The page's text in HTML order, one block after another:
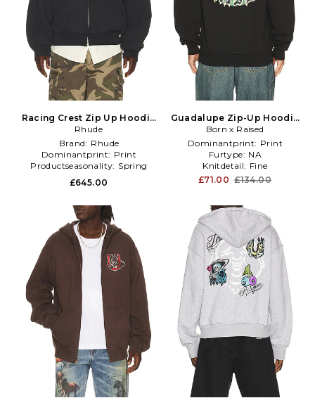
Racing Crest Zip Up Hoodie
in Black
Rhude
Brand: Rhude
Dominantprint: Print
Productseasonality: Spring
£645.00
Guadalupe Zip-Up Hoodie
in Black
Born x Raised
Dominantprint: Print
Furtype: NA
Knitdetail: Fine
£71.00 £134.00